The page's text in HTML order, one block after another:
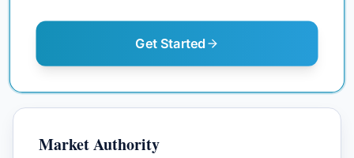
Get Started
Market Authority